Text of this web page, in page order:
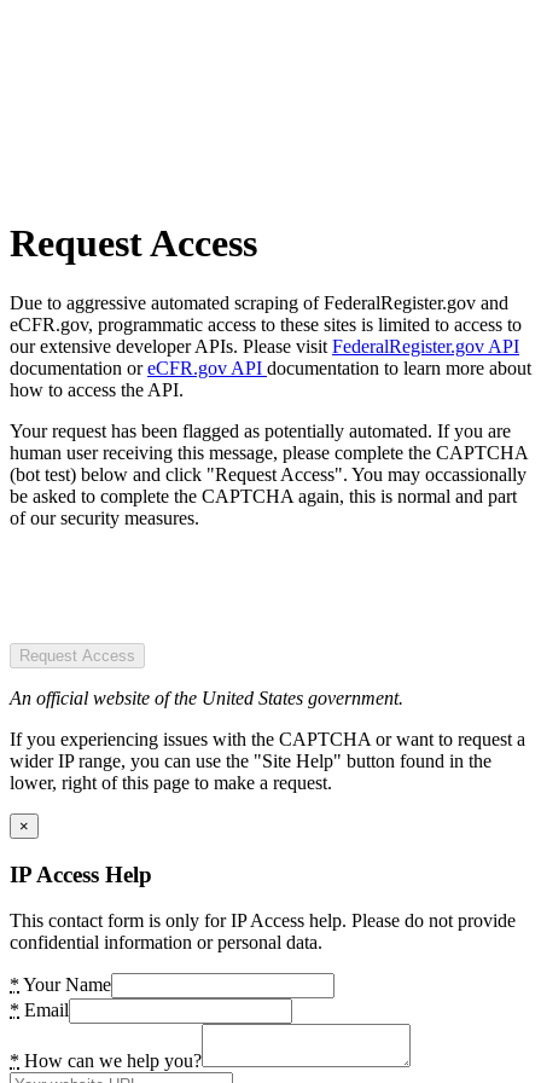
Request Access
Due to aggressive automated scraping of FederalRegister.gov and
eCFR.gov, programmatic access to these sites is limited to access to
our extensive developer APIs. Please visit FederalRegister.gov API
documentation oreCFR.gov API documentation to learn more about
how to access the API.
Your request has been flagged as potentially automated. If you are
human user receiving this message, please complete the CAPTCHA
(bot test) below and click "Request Access". You may occassionally
be asked to complete the CAPTCHA again, this is normal and part
of our security measures.
Request Access
An official website of the United States government.
If you experiencing issues with the CAPTCHA or want to request a
wider IP range, you can use the "Site Help" button found in the
lower, right of this page to make a request.
×
IP Access Help
This contact form is only for IP Access help. Please do not provide
confidential information or personal data.
* Your Name
* Email
* How can we help you?